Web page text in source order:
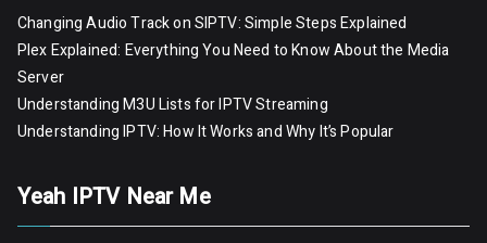
Changing Audio Track on SIPTV: Simple Steps Explained
Plex Explained: Everything You Need to Know About the Media
Server
Understanding M3U Lists for IPTV Streaming
Understanding IPTV: How It Works and Why It’s Popular
Yeah IPTV Near Me